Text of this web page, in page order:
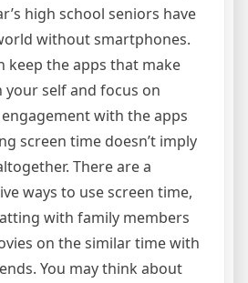
high school seniors have
without smartphones.
keep the apps that make
your self and focus on
with the apps
screen time doesn’t imply
There are a
ways to use screen time,
with family members
on the similar time with
You may think about